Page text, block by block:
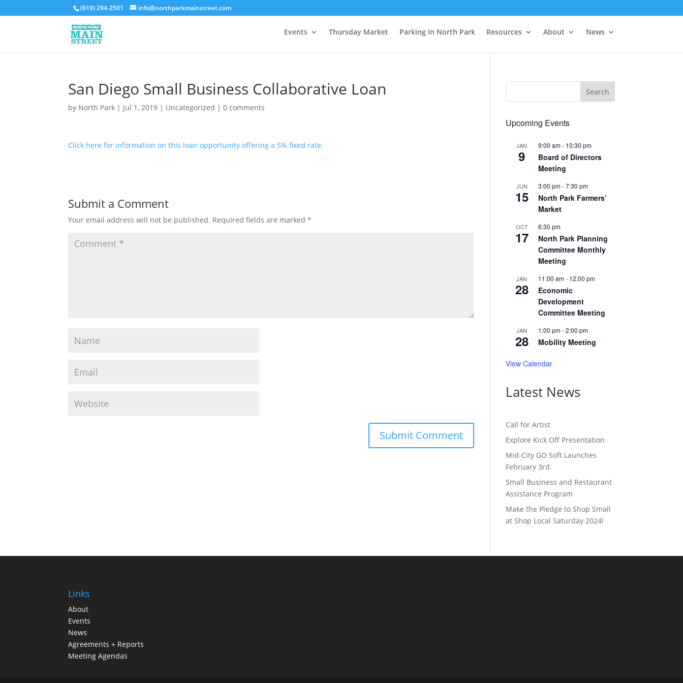
(619) 294-2501 info@northparkmainstreet.com
Events Thursday Market Parking In North Park Resources About News
San Diego Small Business Collaborative Loan
by North Park | Jul 1, 2019 | Uncategorized |0 comments
Click here for information on this loan opportunity offering a 5% fixed rate.
Submit a Comment
Your email address will not be published. Required fields are marked*
Upcoming Events
JAN
9
9:00 am- 10:30 pm
Board of Directors
Meeting
JUN
15
3:00 pm-7:30 pm
North Park Farmers’
Market
OCT
17
6:30 pm
North Park Planning
Committee Monthly
Meeting
JAN
28
11:00 am- 12:00 pm
Economic
Development
Committee Meeting
JAN
28
1:00 pm-2:00 pm
Mobility Meeting
View Calendar
Latest News
Call for Artist
Explore Kick Off Presentation
Mid-City GO Soft Launches
February 3rd.
Small Business and Restaurant
Assistance Program
Make the Pledge to Shop Small
at Shop Local Saturday 2024!
Links
About
Events
News
Agreements + Reports
Meeting Agendas